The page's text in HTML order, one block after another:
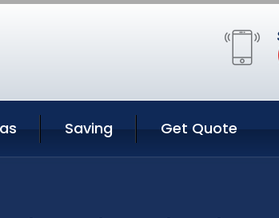
Saving Get Quote